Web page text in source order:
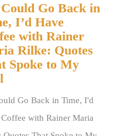
Go Back in
I’d Have
with Rainer
Rilke: Quotes
Spoke to My
Go Back in Time, I'd
with Rainer Maria